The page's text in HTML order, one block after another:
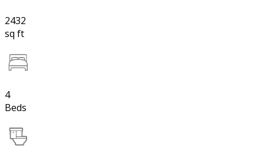
2432
sq ft
4
Beds